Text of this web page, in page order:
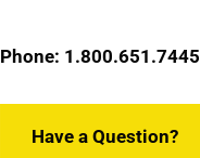
Phone: 1.800.651.7445
Have a Question?